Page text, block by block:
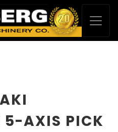
5-AXIS PICK